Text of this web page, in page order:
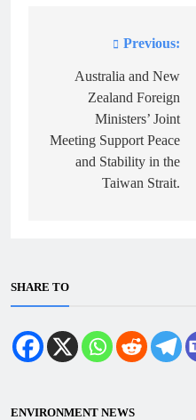
navigation
Previous:
Australia and New
Zealand Foreign
Ministers’ Joint
Meeting Support Peace
and Stability in the
Taiwan Strait.
SHARE TO
ENVIRONMENT NEWS